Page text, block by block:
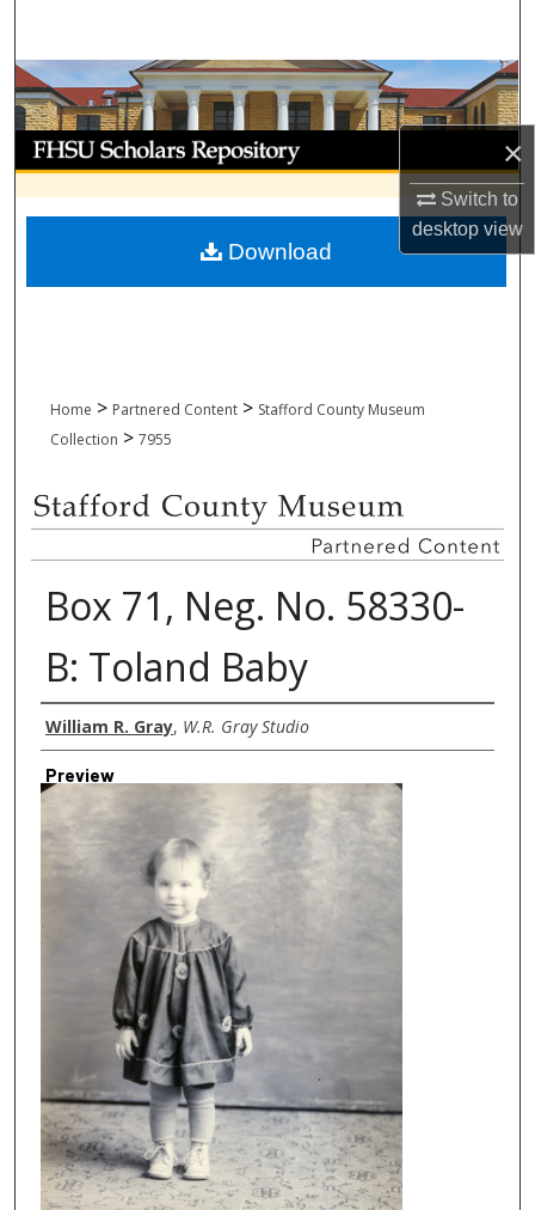
×
Switch to
desktopview
Browse Collections
My Account
About
Digital Commons Network™
Home > Partnered Content > Stafford County Museum
Collection > 7955
Box 71, Neg. No. 58330-
B: Toland Baby
Creator
William R. Gray, W.R. Gray Studio
Preview
Download